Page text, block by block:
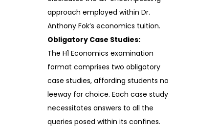
approach employed within Dr.
Anthony Fok’s economics tuition.
Obligatory Case Studies:
The H1 Economics examination
format comprises two obligatory
case studies, affording students no
leeway for choice. Each case study
necessitates answers to all the
queries posed within its confines.